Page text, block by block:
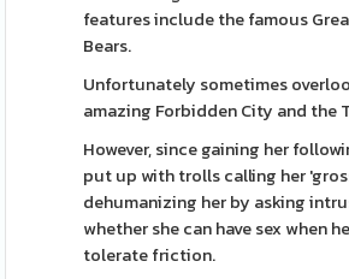
features include the famous
Bears.
Unfortunately sometimes
amazing Forbidden City and the
However, since gaining her
put up with trolls calling her
dehumanizing her by asking
whether she can have sex when
tolerate friction.